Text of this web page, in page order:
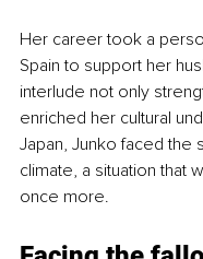
Her career took a
Spain to support her
interlude not only
enriched her cultural
Japan, Junko faced the
climate, a situation that
once more.